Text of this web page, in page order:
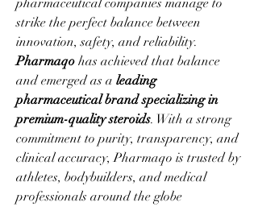
pharmaceutical companies manage to
strike the perfect balance between
Pharmaqo has achieved that balance
and emerged as a leading
pharmaceutical brand specializing in
premium-quality steroids. With a strong
commitment to purity, transparency, and
clinical accuracy, Pharmaqo is trusted by
athletes, bodybuilders, and medical